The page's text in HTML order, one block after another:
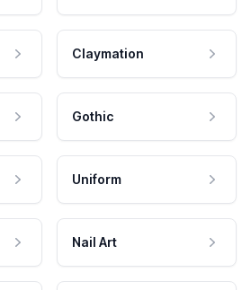
Claymation
Gothic
Uniform
Nail Art